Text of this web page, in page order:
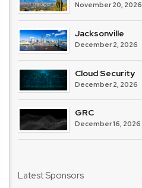
November 20, 2026
Jacksonville
December 2, 2026
Cloud Security
December 2, 2026
GRC
December 16, 2026
Latest Sponsors